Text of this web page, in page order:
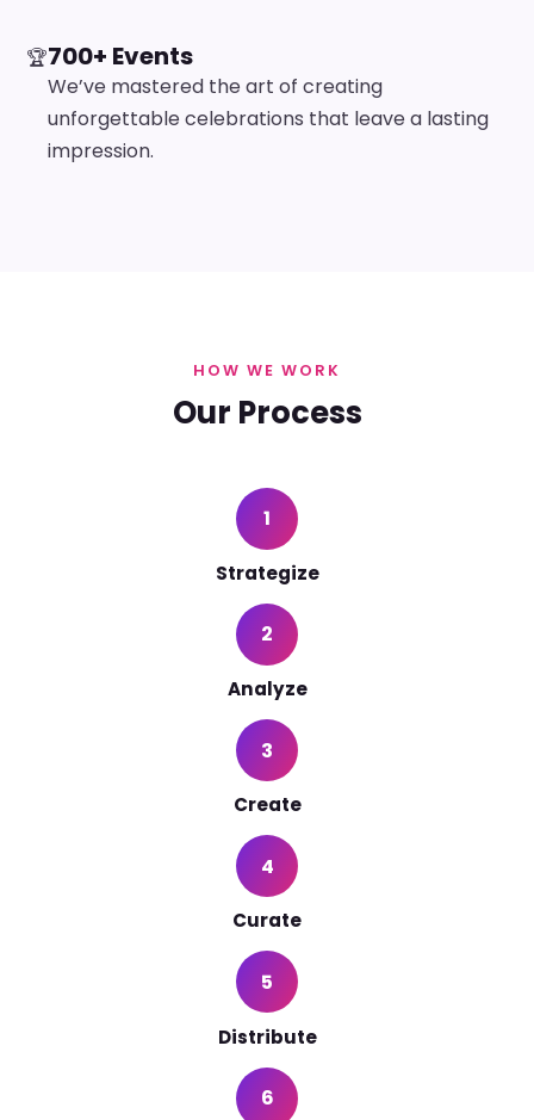
🏆700+ Events
We’ve mastered the art of creating
unforgettable celebrations that leave a lasting
impression.
HOW WE WORK
Our Process
1
Strategize
2
Analyze
3
Create
4
Curate
5
Distribute
6